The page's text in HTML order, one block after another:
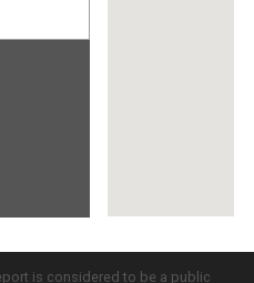
is considered to be a public